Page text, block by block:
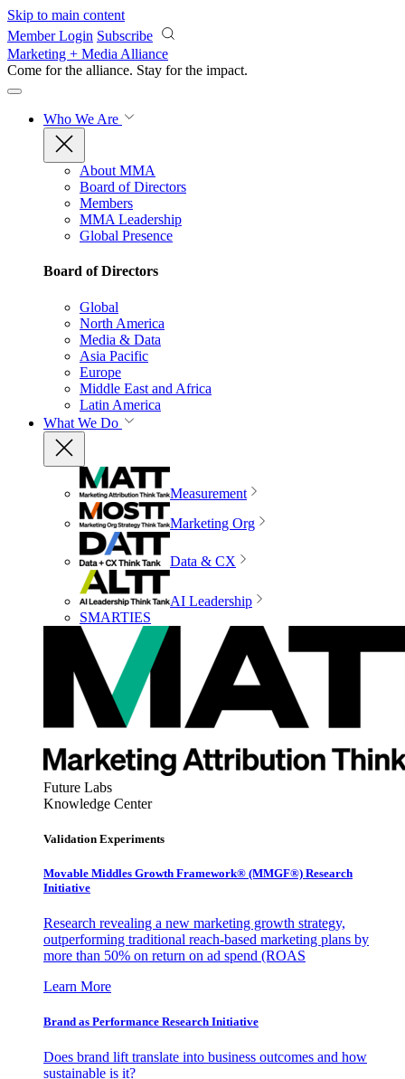
Skip to main content
Member Login Subscribe
Marketing + Media Alliance
Come for the alliance. Stay for the impact.
Who We Are
About MMA
Board of Directors
Members
MMA Leadership
Global Presence
Board of Directors
Global
North America
Media & Data
Asia Pacific
Europe
Middle East and Africa
Latin America
What We Do
Measurement
Marketing Org
Data & CX
AI Leadership
SMARTIES
Future Labs
Knowledge Center
Validation Experiments
Movable Middles Growth Framework® (MMGF®) Research
Initiative
Research revealing a new marketing growth strategy,
outperforming traditional reach-based marketing plans by
more than 50% on return on ad spend (ROAS
Learn More
Brand as Performance Research Initiative
Does brand lift translate into business outcomes and how
sustainable is it?